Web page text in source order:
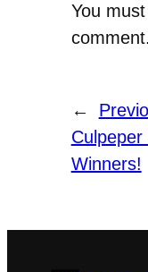
You
comment.
←
Culpeper
Winners!